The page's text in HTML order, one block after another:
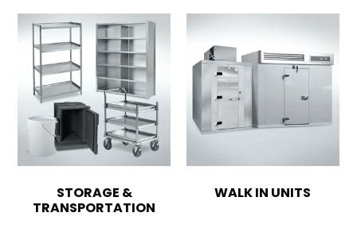
STORAGE &
TRANSPORTATION
WALK IN UNITS